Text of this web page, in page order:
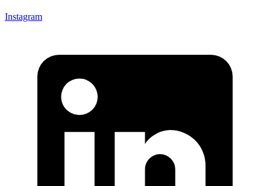
Instagram